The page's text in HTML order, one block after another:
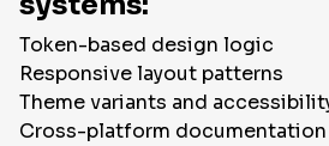
Token-based design logic
Responsive layout patterns
Theme variants and
Cross-platform documentation